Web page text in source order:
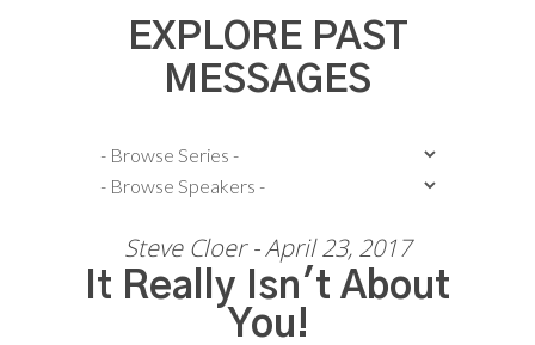
EXPLORE PAST
MESSAGES
Steve Cloer - April 23, 2017
It Really Isn't About
You!